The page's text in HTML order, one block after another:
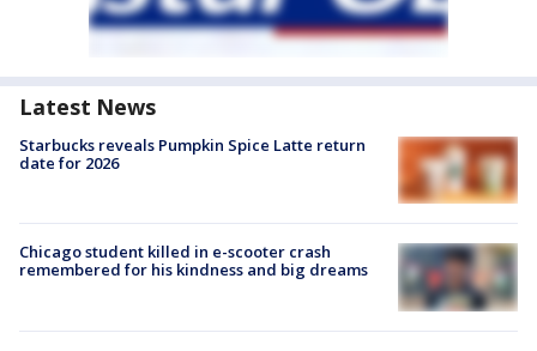
Latest News
Starbucks reveals Pumpkin Spice Latte return
date for 2026
Chicago student killed in e-scooter crash
remembered for his kindness and big dreams